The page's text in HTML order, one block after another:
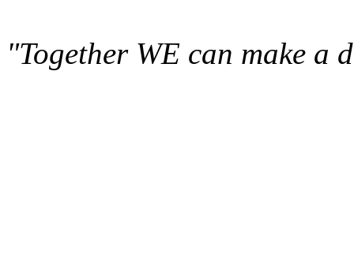
"Together WE can make a